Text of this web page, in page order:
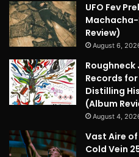
UFO Fev
Machacha-
Review)
August 6,
Records for
Distilling
(Album
August 4,
Vast Aire of
Cold Vein